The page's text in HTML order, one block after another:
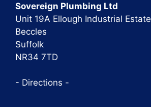
Sovereign Plumbing Ltd
Unit 19A Ellough Industrial Estate
Beccles
Suffolk
NR34 7TD
- Directions -